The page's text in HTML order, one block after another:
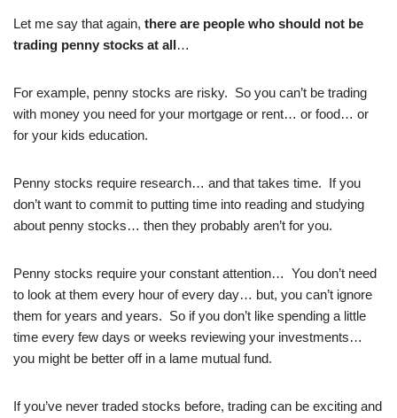
Let me say that again, there are people who should not be
trading penny stocks at all…
For example, penny stocks are risky. So you can’t be trading
with money you need for your mortgage or rent… or food… or
for your kids education.
Penny stocks require research… and that takes time. If you
don’t want to commit to putting time into reading and studying
about penny stocks… then they probably aren’t for you.
Penny stocks require your constant attention… You don’t need
to look at them every hour of every day… but, you can’t ignore
them for years and years. So if you don’t like spending a little
time every few days or weeks reviewing your investments…
you might be better off in a lame mutual fund.
If you’ve never traded stocks before, trading can be exciting and